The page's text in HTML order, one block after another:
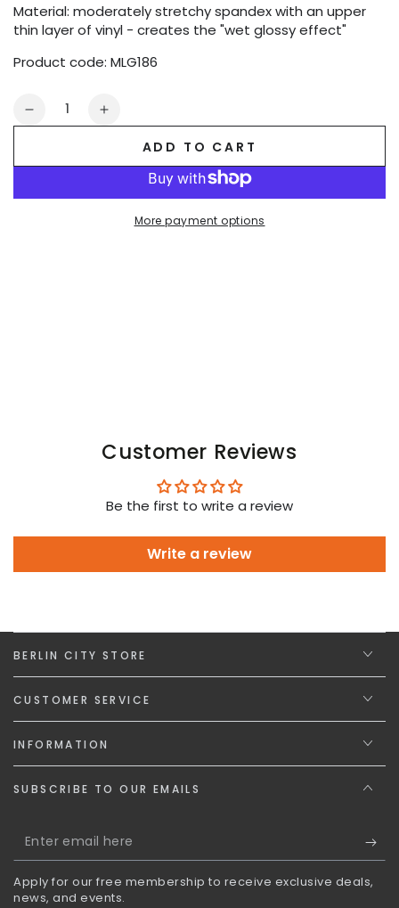
Material: moderately stretchy spandex with an upper
thin layer of vinyl - creates the "wet glossy effect"
Product code: MLG186
Quantity
Decrease
Increase
shiny
ADD TO CART
More payment options
Customer Reviews
Be the first to write a review
Write a review
BERLIN CITY STORE
CUSTOMER SERVICE
INFORMATION
SUBSCRIBE TO OUR EMAILS
Enter
email
here
Apply for our free membership to receive exclusive deals,
news, and events.